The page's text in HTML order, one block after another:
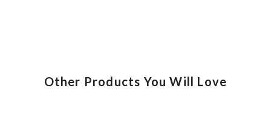
Other Products You Will Love